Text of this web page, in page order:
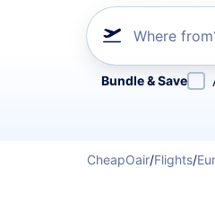
Where
Refine your search
Bundle & Save
CheapOair/Flights/